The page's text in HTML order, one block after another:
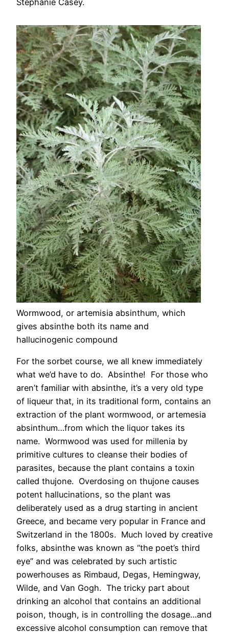
Wormwood, or artemisia absinthum, which
gives absinthe both its name and
hallucinogenic compound
For the sorbet course, we all knew immediately
what we’d have to do. Absinthe! For those who
aren’t familiar with absinthe, it’s a very old type
of liqueur that, in its traditional form, contains an
extraction of the plant wormwood, or artemesia
absinthum…from which the liquor takes its
name. Wormwood was used for millenia by
primitive cultures to cleanse their bodies of
parasites, because the plant contains a toxin
called thujone. Overdosing on thujone causes
potent hallucinations, so the plant was
deliberately used as a drug starting in ancient
Greece, and became very popular in France and
Switzerland in the 1800s. Much loved by creative
folks, absinthe was known as “the poet’s third
eye” and was celebrated by such artistic
powerhouses as Rimbaud, Degas, Hemingway,
Wilde, and Van Gogh. The tricky part about
drinking an alcohol that contains an additional
poison, though, is in controlling the dosage…and
excessive alcohol consumption can remove that